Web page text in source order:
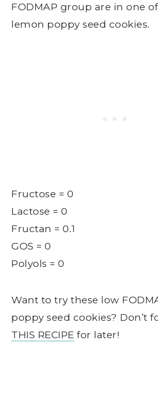
FODMAP group are in one
lemon poppy seed cookies.
Fructose = 0
Lactose = 0
Fructan = 0.1
GOS = 0
Polyols = 0
Want to try these low
poppy seed cookies? Don’t
THIS RECIPE for later!